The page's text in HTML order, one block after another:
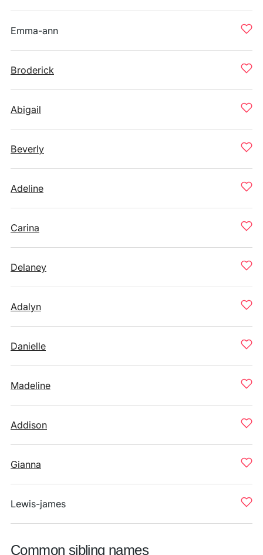
Emma-ann
Broderick
Abigail
Beverly
Adeline
Carina
Delaney
Adalyn
Danielle
Madeline
Addison
Gianna
Lewis-james
Common sibling names